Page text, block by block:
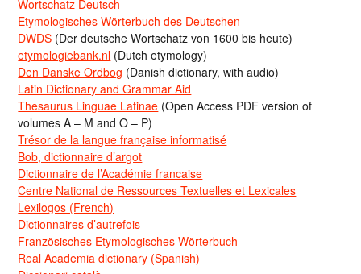
Wortschatz Deutsch
Etymologisches Wörterbuch des Deutschen
DWDS (Der deutsche Wortschatz von 1600 bis heute)
etymologiebank.nl (Dutch etymology)
Den Danske Ordbog (Danish dictionary, with audio)
Latin Dictionary and Grammar Aid
Thesaurus Linguae Latinae (Open Access PDF version of
volumes A – M and O – P)
Trésor de la langue française informatisé
Bob, dictionnaire d’argot
Dictionnaire de l’Académie francaise
Centre National de Ressources Textuelles et Lexicales
Lexilogos (French)
Dictionnaires d’autrefois
Französisches Etymologisches Wörterbuch
Real Academia dictionary (Spanish)